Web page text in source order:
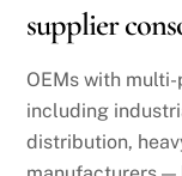
supplier
OEMs with
including
distribution,